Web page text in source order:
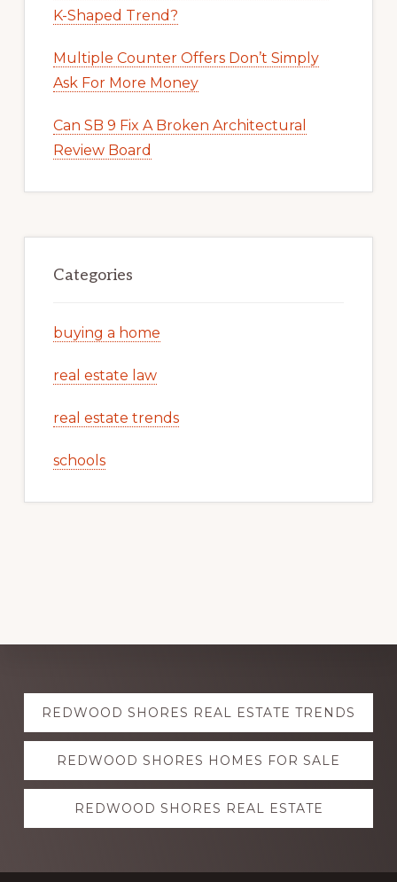
K-Shaped Trend?
Multiple Counter Offers Don’t Simply
Ask For More Money
Can SB 9 Fix A Broken Architectural
Review Board
Categories
buying a home
real estate law
real estate trends
schools
Explore
more
REDWOOD SHORES REAL ESTATE TRENDS
REDWOOD SHORES HOMES FOR SALE
REDWOOD SHORES REAL ESTATE